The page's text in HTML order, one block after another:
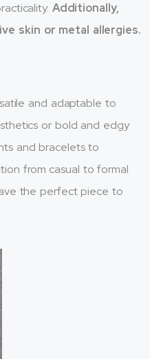
Additionally,
skin or metal allergies.
and adaptable to
or bold and edgy
and bracelets to
from casual to formal
the perfect piece to